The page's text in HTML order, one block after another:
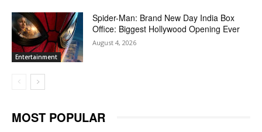
Entertainment
Spider-Man: Brand New Day India Box
Office: Biggest Hollywood Opening Ever
August 4, 2026
MOST POPULAR